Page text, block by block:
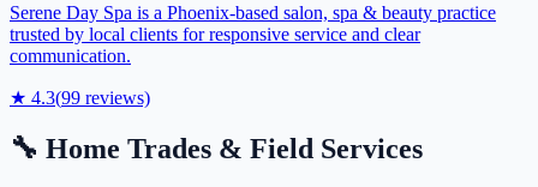
Serene Day Spa is a Phoenix-based salon, spa & beauty practice
trusted by local clients for responsive service and clear
communication.
★ 4.3(99 reviews)
🔧 Home Trades & Field Services